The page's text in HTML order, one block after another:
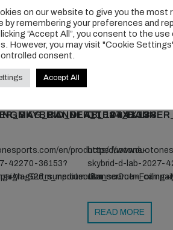
shop/favorites/capilene-
https://
cool-tech-tees/sun?
en/products/duotone-
42270-36153?
https://
skybrid-d-lab-2027-
READ MORE
on our website to give you the most
by remembering your preferences and
“Accept All”, you consent to the use
However, you may visit "Cookie
consent.
Accept All